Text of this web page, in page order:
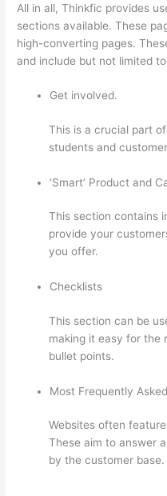
All in all, Thinkfic provides
sections available. These
high-converting pages.
and include but not limited
Get involved.
This is a crucial part
students and
‘Smart’ Product and
This section contains
provide your
you offer.
Checklists
This section can be
making it easy for the
bullet points.
Most Frequently
Websites often
These aim to answer
by the customer base.